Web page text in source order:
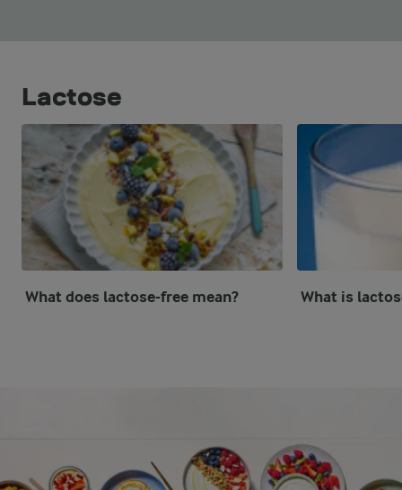
Lactose
What does lactose-free mean? What is